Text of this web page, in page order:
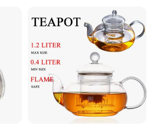
Food Glass Airtight Sealed
Glass Jar